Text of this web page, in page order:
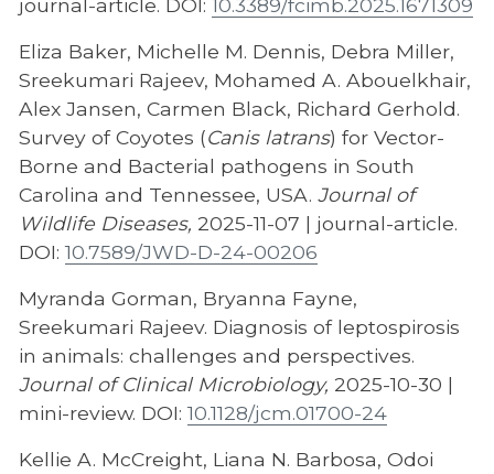
journal-article. DOI: 10.3389/fcimb.2025.1671309
Eliza Baker, Michelle M. Dennis, Debra Miller,
Sreekumari Rajeev, Mohamed A. Abouelkhair,
Alex Jansen, Carmen Black, Richard Gerhold.
Survey of Coyotes (Canis latrans) for Vector-
Borne and Bacterial pathogens in South
Carolina and Tennessee, USA. Journal of
Wildlife Diseases, 2025-11-07 | journal-article.
DOI: 10.7589/JWD-D-24-00206
Myranda Gorman, Bryanna Fayne,
Sreekumari Rajeev. Diagnosis of leptospirosis
in animals: challenges and perspectives.
Journal of Clinical Microbiology, 2025-10-30 |
mini-review. DOI: 10.1128/jcm.01700-24
Kellie A. McCreight, Liana N. Barbosa, Odoi